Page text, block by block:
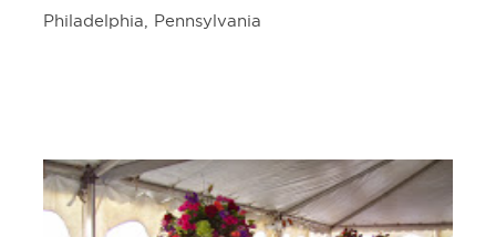
Philadelphia, Pennsylvania